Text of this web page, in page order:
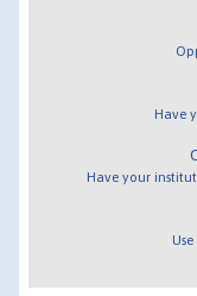
Have
Have your